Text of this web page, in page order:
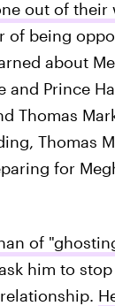
out of their
of being
about
and Prince
Thomas
Thomas
for
of
him to